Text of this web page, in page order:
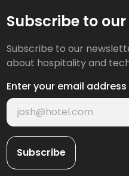
Subscribe to
Subscribe to our
about hospitality and
Enter your email address